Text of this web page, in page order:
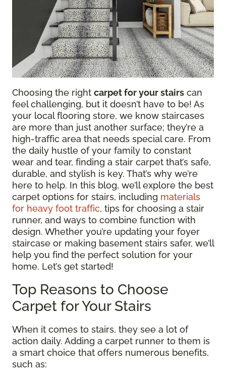
Choosing the right carpet for your stairs can
feel challenging, but it doesn’t have to be! As
your local flooring store, we know staircases
are more than just another surface; they’re a
high-traffic area that needs special care. From
the daily hustle of your family to constant
wear and tear, finding a stair carpet that’s safe,
durable, and stylish is key. That’s why we’re
here to help. In this blog, we’ll explore the best
carpet options for stairs, including materials
for heavy foot traffic, tips for choosing a stair
runner, and ways to combine function with
design. Whether you’re updating your foyer
staircase or making basement stairs safer, we’ll
help you find the perfect solution for your
home. Let’s get started!
Top Reasons to Choose
Carpet for Your Stairs
When it comes to stairs, they see a lot of
action daily. Adding a carpet runner to them is
a smart choice that offers numerous benefits,
such as: